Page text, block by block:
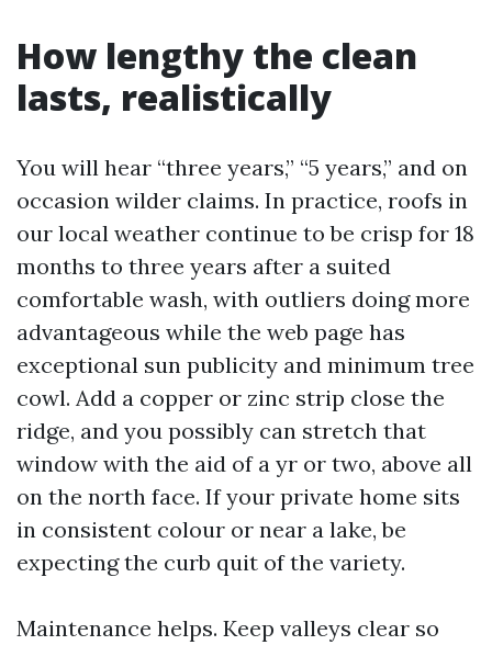
How lengthy the clean
lasts, realistically
You will hear “three years,” “5 years,” and on
occasion wilder claims. In practice, roofs in
our local weather continue to be crisp for 18
months to three years after a suited
comfortable wash, with outliers doing more
advantageous while the web page has
exceptional sun publicity and minimum tree
cowl. Add a copper or zinc strip close the
ridge, and you possibly can stretch that
window with the aid of a yr or two, above all
on the north face. If your private home sits
in consistent colour or near a lake, be
expecting the curb quit of the variety.
Maintenance helps. Keep valleys clear so